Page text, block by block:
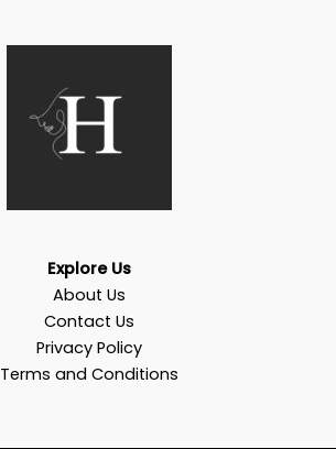
Explore Us
About Us
Contact Us
Privacy Policy
Terms and Conditions